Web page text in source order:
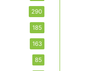
290
185
163
85